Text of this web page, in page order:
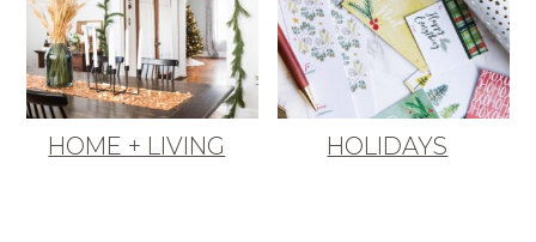
HOME + LIVING HOLIDAYS